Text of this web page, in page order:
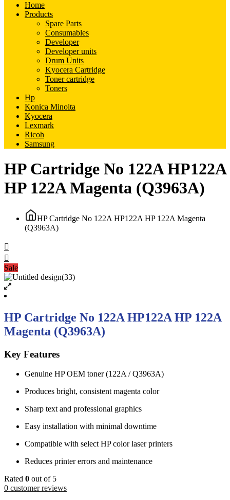
Home
Products
Spare Parts
Consumables
Developer
Developer units
Drum Units
Kyocera Cartridge
Toner cartridge
Toners
Hp
Konica Minolta
Kyocera
Lexmark
Ricoh
Samsung
HP Cartridge No 122A HP122A
HP 122A Magenta (Q3963A)
HP Cartridge No 122A HP122A HP 122A Magenta
(Q3963A)
Sale
HP Cartridge No 122A HP122A HP 122A
Magenta (Q3963A)
Key Features
Genuine HP OEM toner (122A / Q3963A)
Produces bright, consistent magenta color
Sharp text and professional graphics
Easy installation with minimal downtime
Compatible with select HP color laser printers
Reduces printer errors and maintenance
Rated 0 out of 5
0 customer reviews